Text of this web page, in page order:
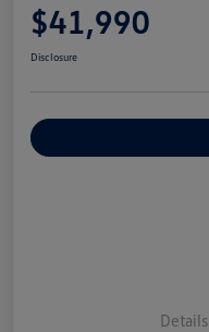
$41,990
Disclosure
Details